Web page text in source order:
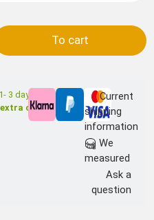
To cart
3 days **
charge
Current
shipping
information
We
measured
Ask a
question